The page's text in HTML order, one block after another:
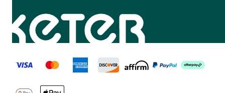
label.payment